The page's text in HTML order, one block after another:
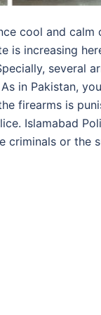
cool and
is increasing
several
in Pakistan,
firearms is
Islamabad
criminals or the